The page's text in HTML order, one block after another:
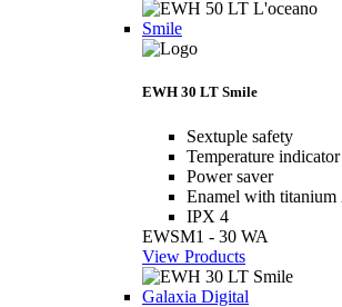
Smile
EWH 30 LT Smile
Sextuple safety
Temperature indicator
Power saver
Enamel with titanium
IPX 4
EWSM1 - 30 WA
View Products
Galaxia Digital